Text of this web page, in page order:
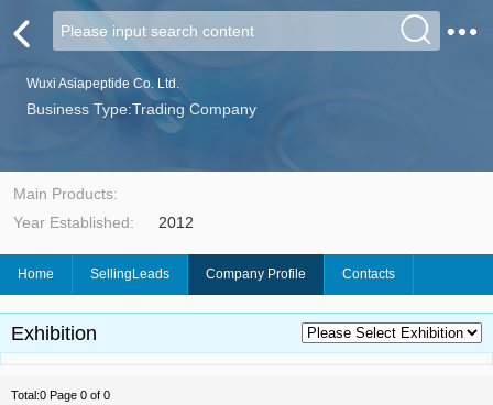
Wuxi Asiapeptide Co. Ltd.
Business Type:Trading Company
Main Products:
Year Established:
2012
Home SellingLeads Company Profile Contacts
Exhibition
Total:0 Page 0 of 0